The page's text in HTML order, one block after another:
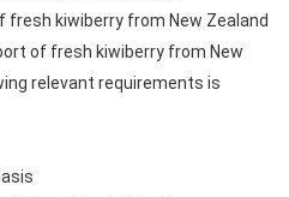
kiwiberry from New Zealand
of fresh kiwiberry from New
relevant requirements is